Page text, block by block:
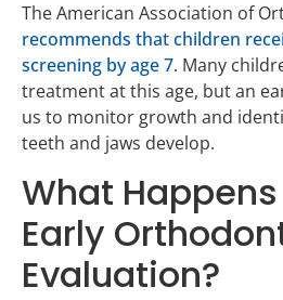
The American Association of
recommends that children
screening by age 7. Many
treatment at this age, but an
us to monitor growth and
teeth and jaws develop.
What
Early
Evaluation?